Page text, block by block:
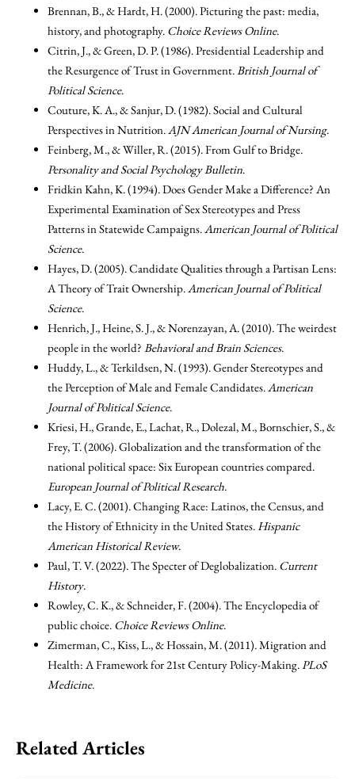
Brennan, B., & Hardt, H. (2000). Picturing the past: media,
history, and photography. Choice Reviews Online.
Citrin, J., & Green, D. P. (1986). Presidential Leadership and
the Resurgence of Trust in Government.British Journal of
Political Science.
Couture, K. A., & Sanjur, D. (1982). Social and Cultural
Perspectives in Nutrition.AJN American Journal of Nursing.
Feinberg, M., & Willer, R. (2015). From Gulf to Bridge.
Personality and Social Psychology Bulletin.
Fridkin Kahn, K. (1994). Does Gender Make a Difference? An
Experimental Examination of Sex Stereotypes and Press
Patterns in Statewide Campaigns.American Journal of Political
Science.
Hayes, D. (2005). Candidate Qualities through a Partisan Lens:
A Theory of Trait Ownership.American Journal of Political
Science.
Henrich, J., Heine, S. J., & Norenzayan, A. (2010). The weirdest
people in the world? Behavioral and Brain Sciences.
Huddy, L., & Terkildsen, N. (1993). Gender Stereotypes and
the Perception of Male and Female Candidates.American
Journal of Political Science.
Kriesi, H., Grande, E., Lachat, R., Dolezal, M., Bornschier, S., &
Frey, T. (2006). Globalization and the transformation of the
national political space: Six European countries compared.
European Journal of Political Research.
Lacy, E. C. (2001). Changing Race: Latinos, the Census, and
the History of Ethnicity in the United States.Hispanic
American Historical Review.
Paul, T. V. (2022). The Specter of Deglobalization. Current
History.
Rowley, C. K., & Schneider, F. (2004). The Encyclopedia of
public choice. Choice Reviews Online.
Zimerman, C., Kiss, L., & Hossain, M. (2011). Migration and
Health: A Framework for 21st Century Policy-Making.PLoS
Medicine.
Related Articles